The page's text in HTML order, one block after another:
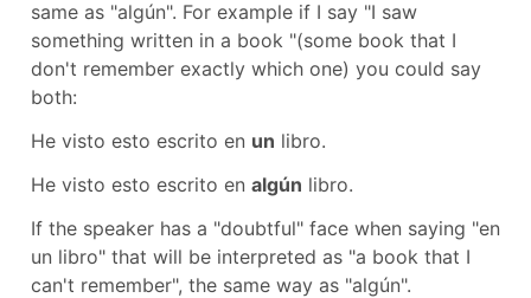
same as "algún". For example if I say "I saw
something written in a book "(some book that I
don't remember exactly which one) you could say
both:
He visto esto escrito en un libro.
He visto esto escrito en algún libro.
If the speaker has a "doubtful" face when saying "en
un libro" that will be interpreted as "a book that I
can't remember", the same way as "algún".